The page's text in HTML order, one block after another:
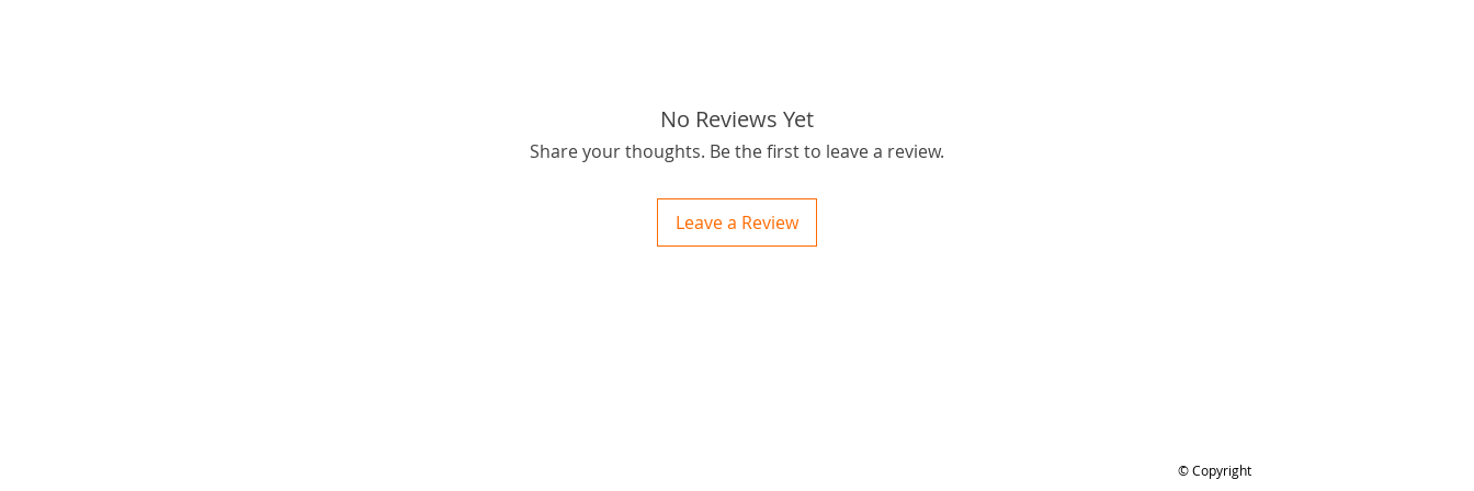
No Reviews Yet
Share your thoughts. Be the first to leave a review.
Leave a Review
© Copyright